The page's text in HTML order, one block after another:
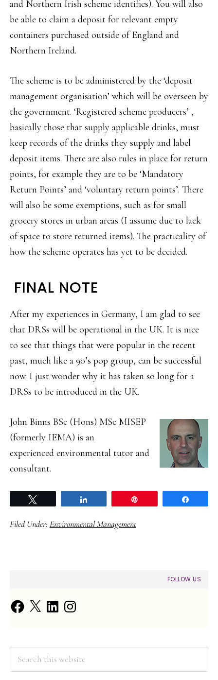
and Northern Irish scheme identifies). You will also
be able to claim a deposit for relevant empty
containers purchased outside of England and
Northern Ireland.
The scheme is to be administered by the ‘deposit
management organisation’ which will be overseen by
the government. ‘Registered scheme producers’ ,
basically those that supply applicable drinks, must
keep records of the drinks they supply and label
deposit items. There are also rules in place for return
points, for example they are to be ‘Mandatory
Return Points’ and ‘voluntary return points’. There
will also be some exemptions, such as for small
grocery stores in urban areas (I assume due to lack
of space to store returned items). The practicality of
how the scheme operates has yet to be decided.
FINAL NOTE
After my experiences in Germany, I am glad to see
that DRSs will be operational in the UK. It is nice
to see that things that were popular in the recent
past, much like a 90’s pop group, can be successful
now. I just wonder why it has taken so long for a
DRSs to be introduced in the UK.
John Binns BSc (Hons) MSc MISEP
(formerly IEMA) is an
experienced environmental tutor and
consultant.
Filed Under: Environmental Management
SIDEBAR
FOLLOW US
Facebook
X LinkedInInstagram